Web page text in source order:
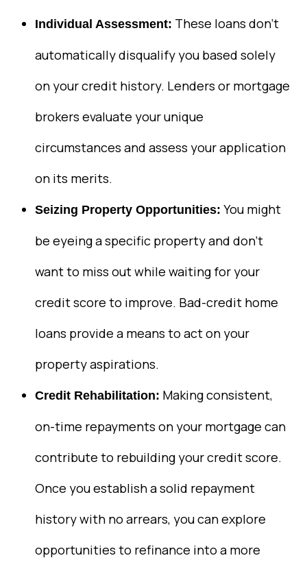
Individual Assessment: These loans don’t
automatically disqualify you based solely
on your credit history. Lenders or mortgage
brokers evaluate your unique
circumstances and assess your application
on its merits.
Seizing Property Opportunities: You might
be eyeing a specific property and don’t
want to miss out while waiting for your
credit score to improve. Bad-credit home
loans provide a means to act on your
property aspirations.
Credit Rehabilitation: Making consistent,
on-time repayments on your mortgage can
contribute to rebuilding your credit score.
Once you establish a solid repayment
history with no arrears, you can explore
opportunities to refinance into a more